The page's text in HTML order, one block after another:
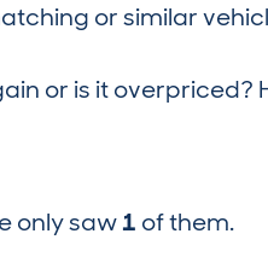
or similar
or is it
only saw1 of them.